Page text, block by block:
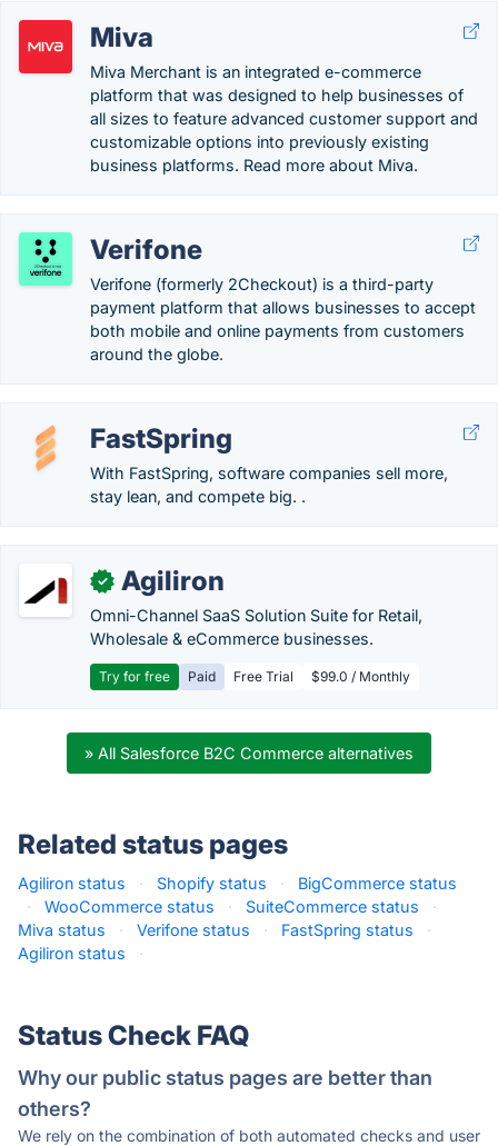
Miva
Miva Merchant is an integrated e-commerce
platform that was designed to help businesses of
all sizes to feature advanced customer support and
customizable options into previously existing
business platforms. Read more about Miva.
Verifone
Verifone (formerly 2Checkout) is a third-party
payment platform that allows businesses to accept
both mobile and online payments from customers
around the globe.
FastSpring
With FastSpring, software companies sell more,
stay lean, and compete big. .
✓ Agiliron
Omni-Channel SaaS Solution Suite for Retail,
Wholesale & eCommerce businesses.
Try for free Paid Free Trial $99.0 / Monthly
» All Salesforce B2C Commerce alternatives
Related status pages
Agiliron status · Shopify status ·
BigCommerce status
·
WooCommerce status · SuiteCommerce status
·
Miva status
· Verifone status · FastSpring status
·
Agiliron status
·
Status Check FAQ
Why our public status pages are better than
others?
We rely on the combination of both automated checks and user